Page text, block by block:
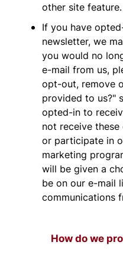
other site feature.
If you have
newsletter, we
you would no
e-mail from us,
opt-out, remove
provided to us?"
opted-in to
not receive
or participate in
marketing
will be given a
be on our e-mail
communications
How do we